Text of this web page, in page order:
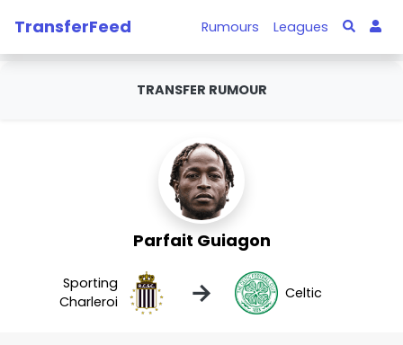
TransferFeed Rumours Leagues
TRANSFER RUMOUR
Parfait Guiagon
Sporting
Charleroi
→ Celtic